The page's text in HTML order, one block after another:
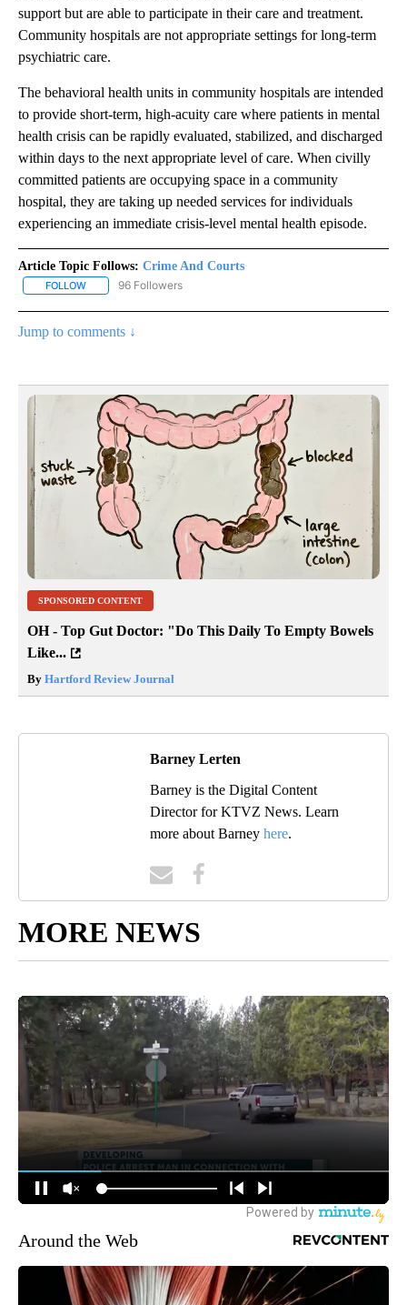
support but are able to participate in their care and treatment.
Community hospitals are not appropriate settings for long-term
psychiatric care.
The behavioral health units in community hospitals are intended
to provide short-term, high-acuity care where patients in mental
health crisis can be rapidly evaluated, stabilized, and discharged
within days to the next appropriate level of care. When civilly
committed patients are occupying space in a community
hospital, they are taking up needed services for individuals
experiencing an immediate crisis-level mental health episode.
Article Topic Follows: Crime And Courts
FOLLOW FOLLOW "CRIME AND COURTS" TO RECEIVE NOTIFICATIONS
96 Followers
Jump to comments ↓
SPONSORED CONTENT
OH - Top Gut Doctor: "Do This Daily To Empty Bowels
Like...
By Hartford Review Journal
Barney Lerten
Barney is the Digital Content
Director for KTVZ News. Learn
more about Barney here.
MORE NEWS
Around the Web